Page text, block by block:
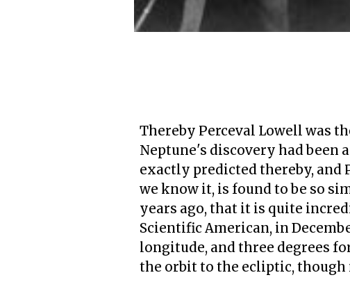
Thereby Perceval Lowell was
Neptune's discovery had
exactly predicted thereby, and
we know it, is found to be so
years ago, that it is quite
Scientific American, in
longitude, and three degrees
the orbit to the ecliptic, though